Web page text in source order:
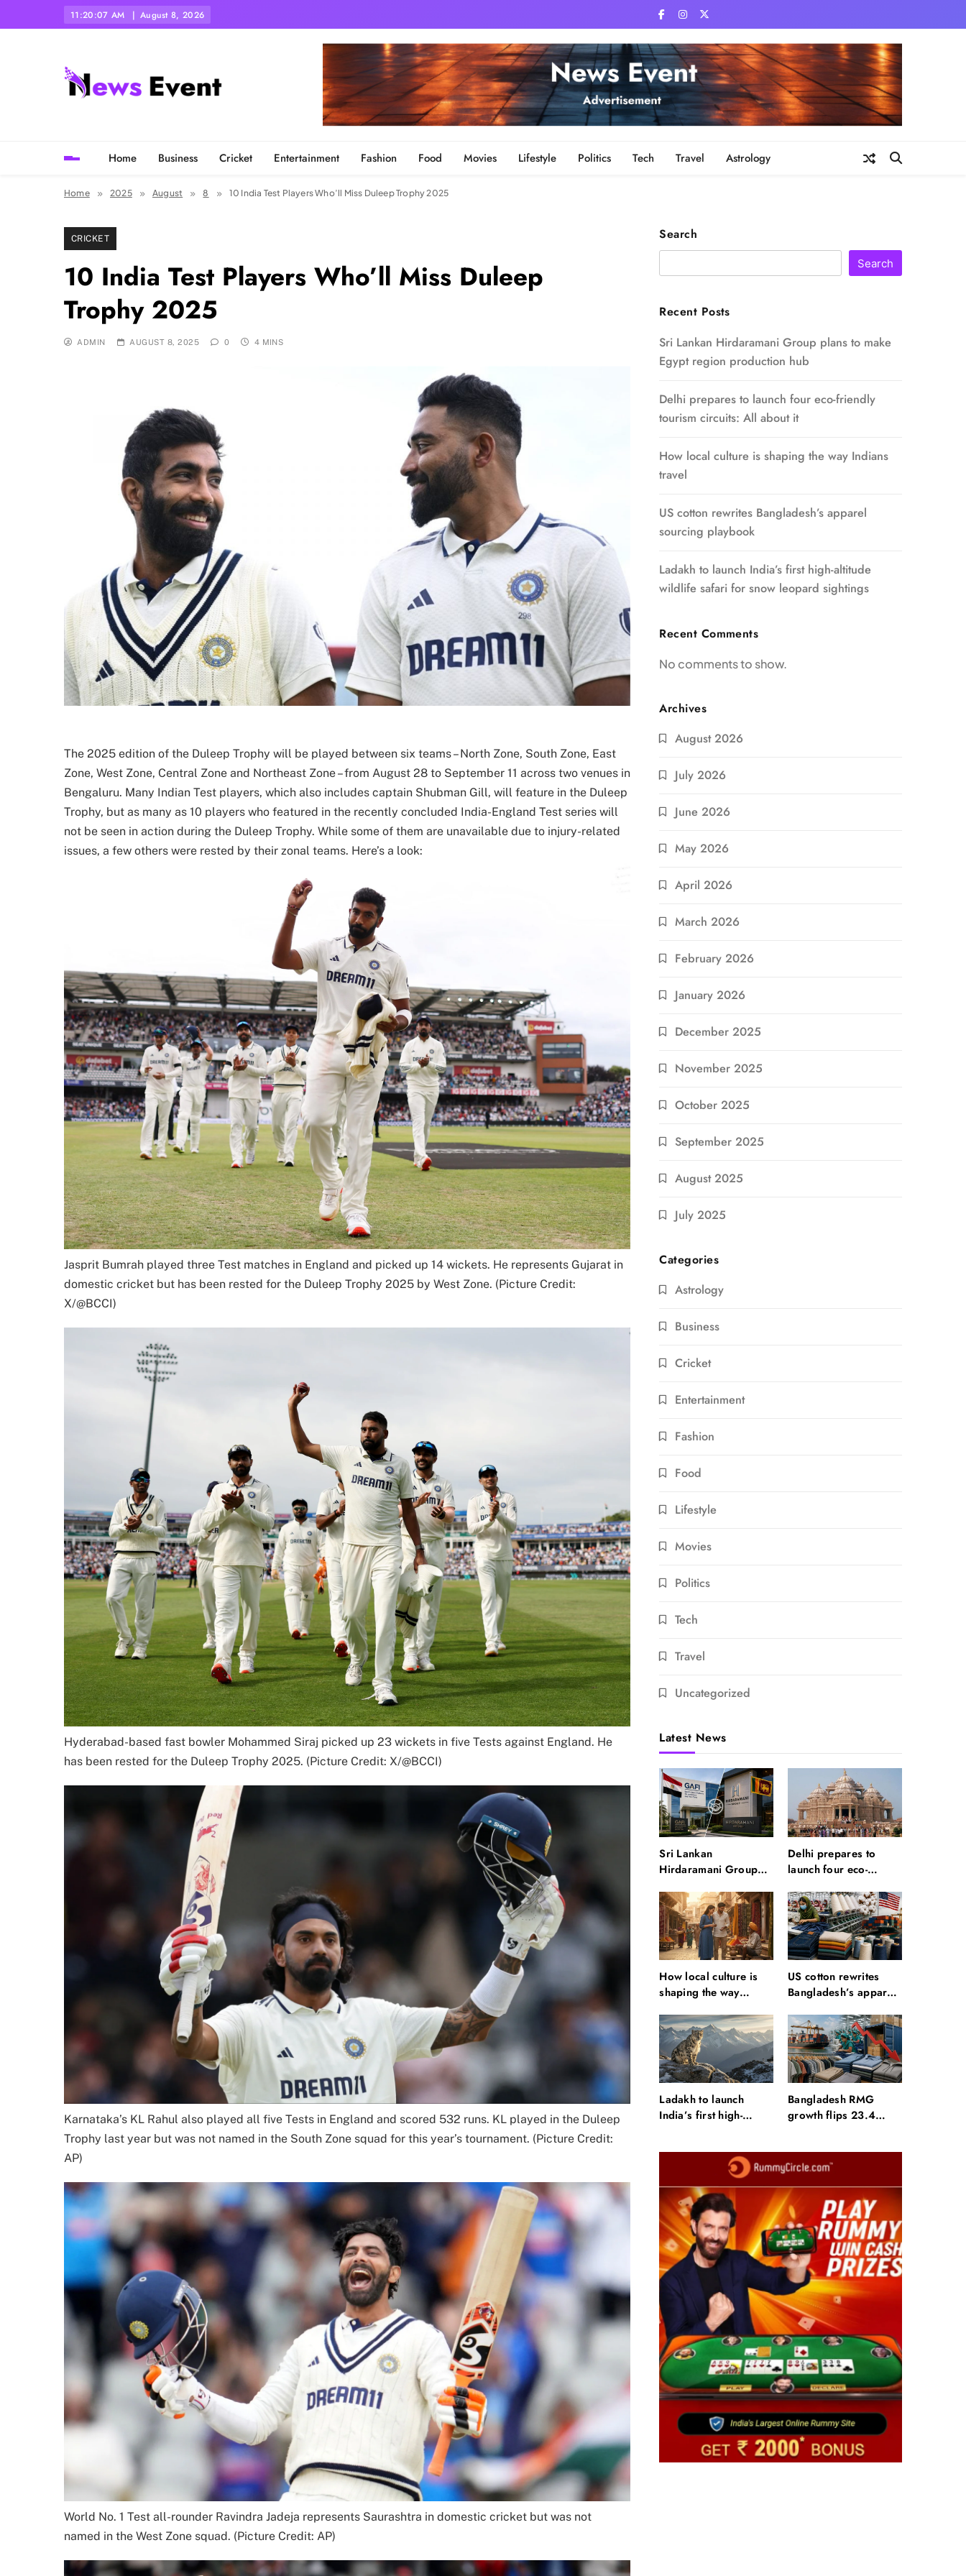
11:20:10 AM August 8, 2026
Home Business Cricket Entertainment Fashion Food Movies Lifestyle Politics Tech Travel Astrology
Home 2025 August 8 10 India Test Players Who’ll Miss Duleep Trophy 2025
CRICKET
10 India Test Players Who’ll Miss Duleep
Trophy 2025
ADMIN AUGUST 8, 2025 0 4 MINS
The 2025 edition of the Duleep Trophy will be played between six teams – North Zone, South Zone, East
Zone, West Zone, Central Zone and Northeast Zone – from August 28 to September 11 across two venues in
Bengaluru. Many Indian Test players, which also includes captain Shubman Gill, will feature in the Duleep
Trophy, but as many as 10 players who featured in the recently concluded India-England Test series will
not be seen in action during the Duleep Trophy. While some of them are unavailable due to injury-related
issues, a few others were rested by their zonal teams. Here’s a look:
Jasprit Bumrah played three Test matches in England and picked up 14 wickets. He represents Gujarat in
domestic cricket but has been rested for the Duleep Trophy 2025 by West Zone. (Picture Credit:
X/@BCCI)
Hyderabad-based fast bowler Mohammed Siraj picked up 23 wickets in five Tests against England. He
has been rested for the Duleep Trophy 2025. (Picture Credit: X/@BCCI)
Karnataka’s KL Rahul also played all five Tests in England and scored 532 runs. KL played in the Duleep
Trophy last year but was not named in the South Zone squad for this year’s tournament. (Picture Credit:
AP)
World No. 1 Test all-rounder Ravindra Jadeja represents Saurashtra in domestic cricket but was not
named in the West Zone squad. (Picture Credit: AP)
Search
Search
Recent Posts
Sri Lankan Hirdaramani Group plans to make
Egypt region production hub
Delhi prepares to launch four eco-friendly
tourism circuits: All about it
How local culture is shaping the way Indians
travel
US cotton rewrites Bangladesh’s apparel
sourcing playbook
Ladakh to launch India’s first high-altitude
wildlife safari for snow leopard sightings
Recent Comments
No comments to show.
Archives
August 2026
July 2026
June 2026
May 2026
April 2026
March 2026
February 2026
January 2026
December 2025
November 2025
October 2025
September 2025
August 2025
July 2025
Categories
Astrology
Business
Cricket
Entertainment
Fashion
Food
Lifestyle
Movies
Politics
Tech
Travel
Uncategorized
Latest News
Sri Lankan
Hirdaramani Group
region production hub
Delhi prepares to
launch four eco-
circuits: All about it
How local culture is
shaping the way
US cotton rewrites
Bangladesh’s apparel
Ladakh to launch
India’s first high-
Bangladesh RMG
growth flips 23.4